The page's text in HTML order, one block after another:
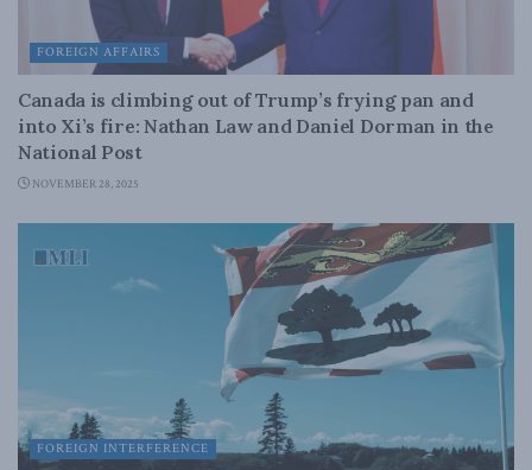
FOREIGN AFFAIRS
Canada is climbing out of Trump’s frying pan and
into Xi’s fire: Nathan Law and Daniel Dorman in the
National Post
NOVEMBER 28, 2025
FOREIGN INTERFERENCE